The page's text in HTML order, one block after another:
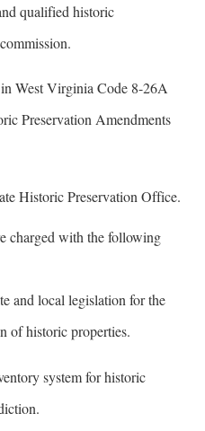
qualified historic
West Virginia Code 8-26A
Preservation Amendments
Historic Preservation Office.
charged with the following
and local legislation for the
of historic properties.
system for historic